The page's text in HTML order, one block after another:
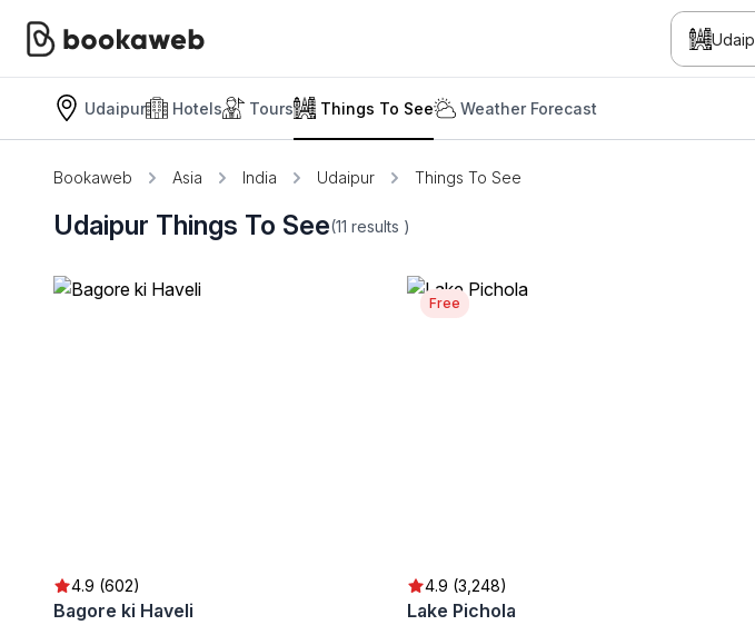
Udaipur Hotels Tours Things To See Weather Forecast
Bookaweb Asia India Udaipur Things To See
Udaipur Things To See(11 results )
4.9 (602)
Bagore ki Haveli
Free
4.9 (3,248)
Lake Pichola